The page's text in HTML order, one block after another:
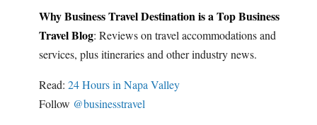
Why Business Travel Destination is a Top Business
Travel Blog: Reviews on travel accommodations and
services, plus itineraries and other industry news.
Read: 24 Hours in Napa Valley
Follow @businesstravel